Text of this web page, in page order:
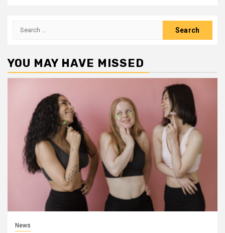
Search
YOU MAY HAVE MISSED
News